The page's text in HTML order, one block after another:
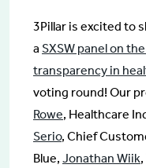
3Pillar is excited to
a SXSW panel on
transparency in
voting round! Our
Rowe, Healthcare
Serio, Chief
Blue, Jonathan Wiik